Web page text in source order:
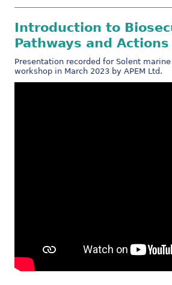
Introduction to
Pathways and Actions
Presentation recorded for Solent
workshop in March 2023 by APEM Ltd.